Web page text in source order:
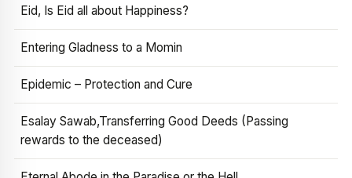
Eid, Is Eid all about Happiness?
Entering Gladness to a Momin
Epidemic – Protection and Cure
Esalay Sawab,Transferring Good Deeds (Passing
rewards to the deceased)